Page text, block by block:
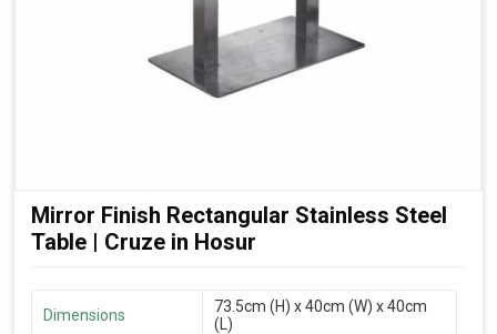
Mirror Finish Rectangular Stainless Steel
Table | Cruze in Hosur
Dimensions
73.5cm (H) x 40cm (W) x 40cm
(L)